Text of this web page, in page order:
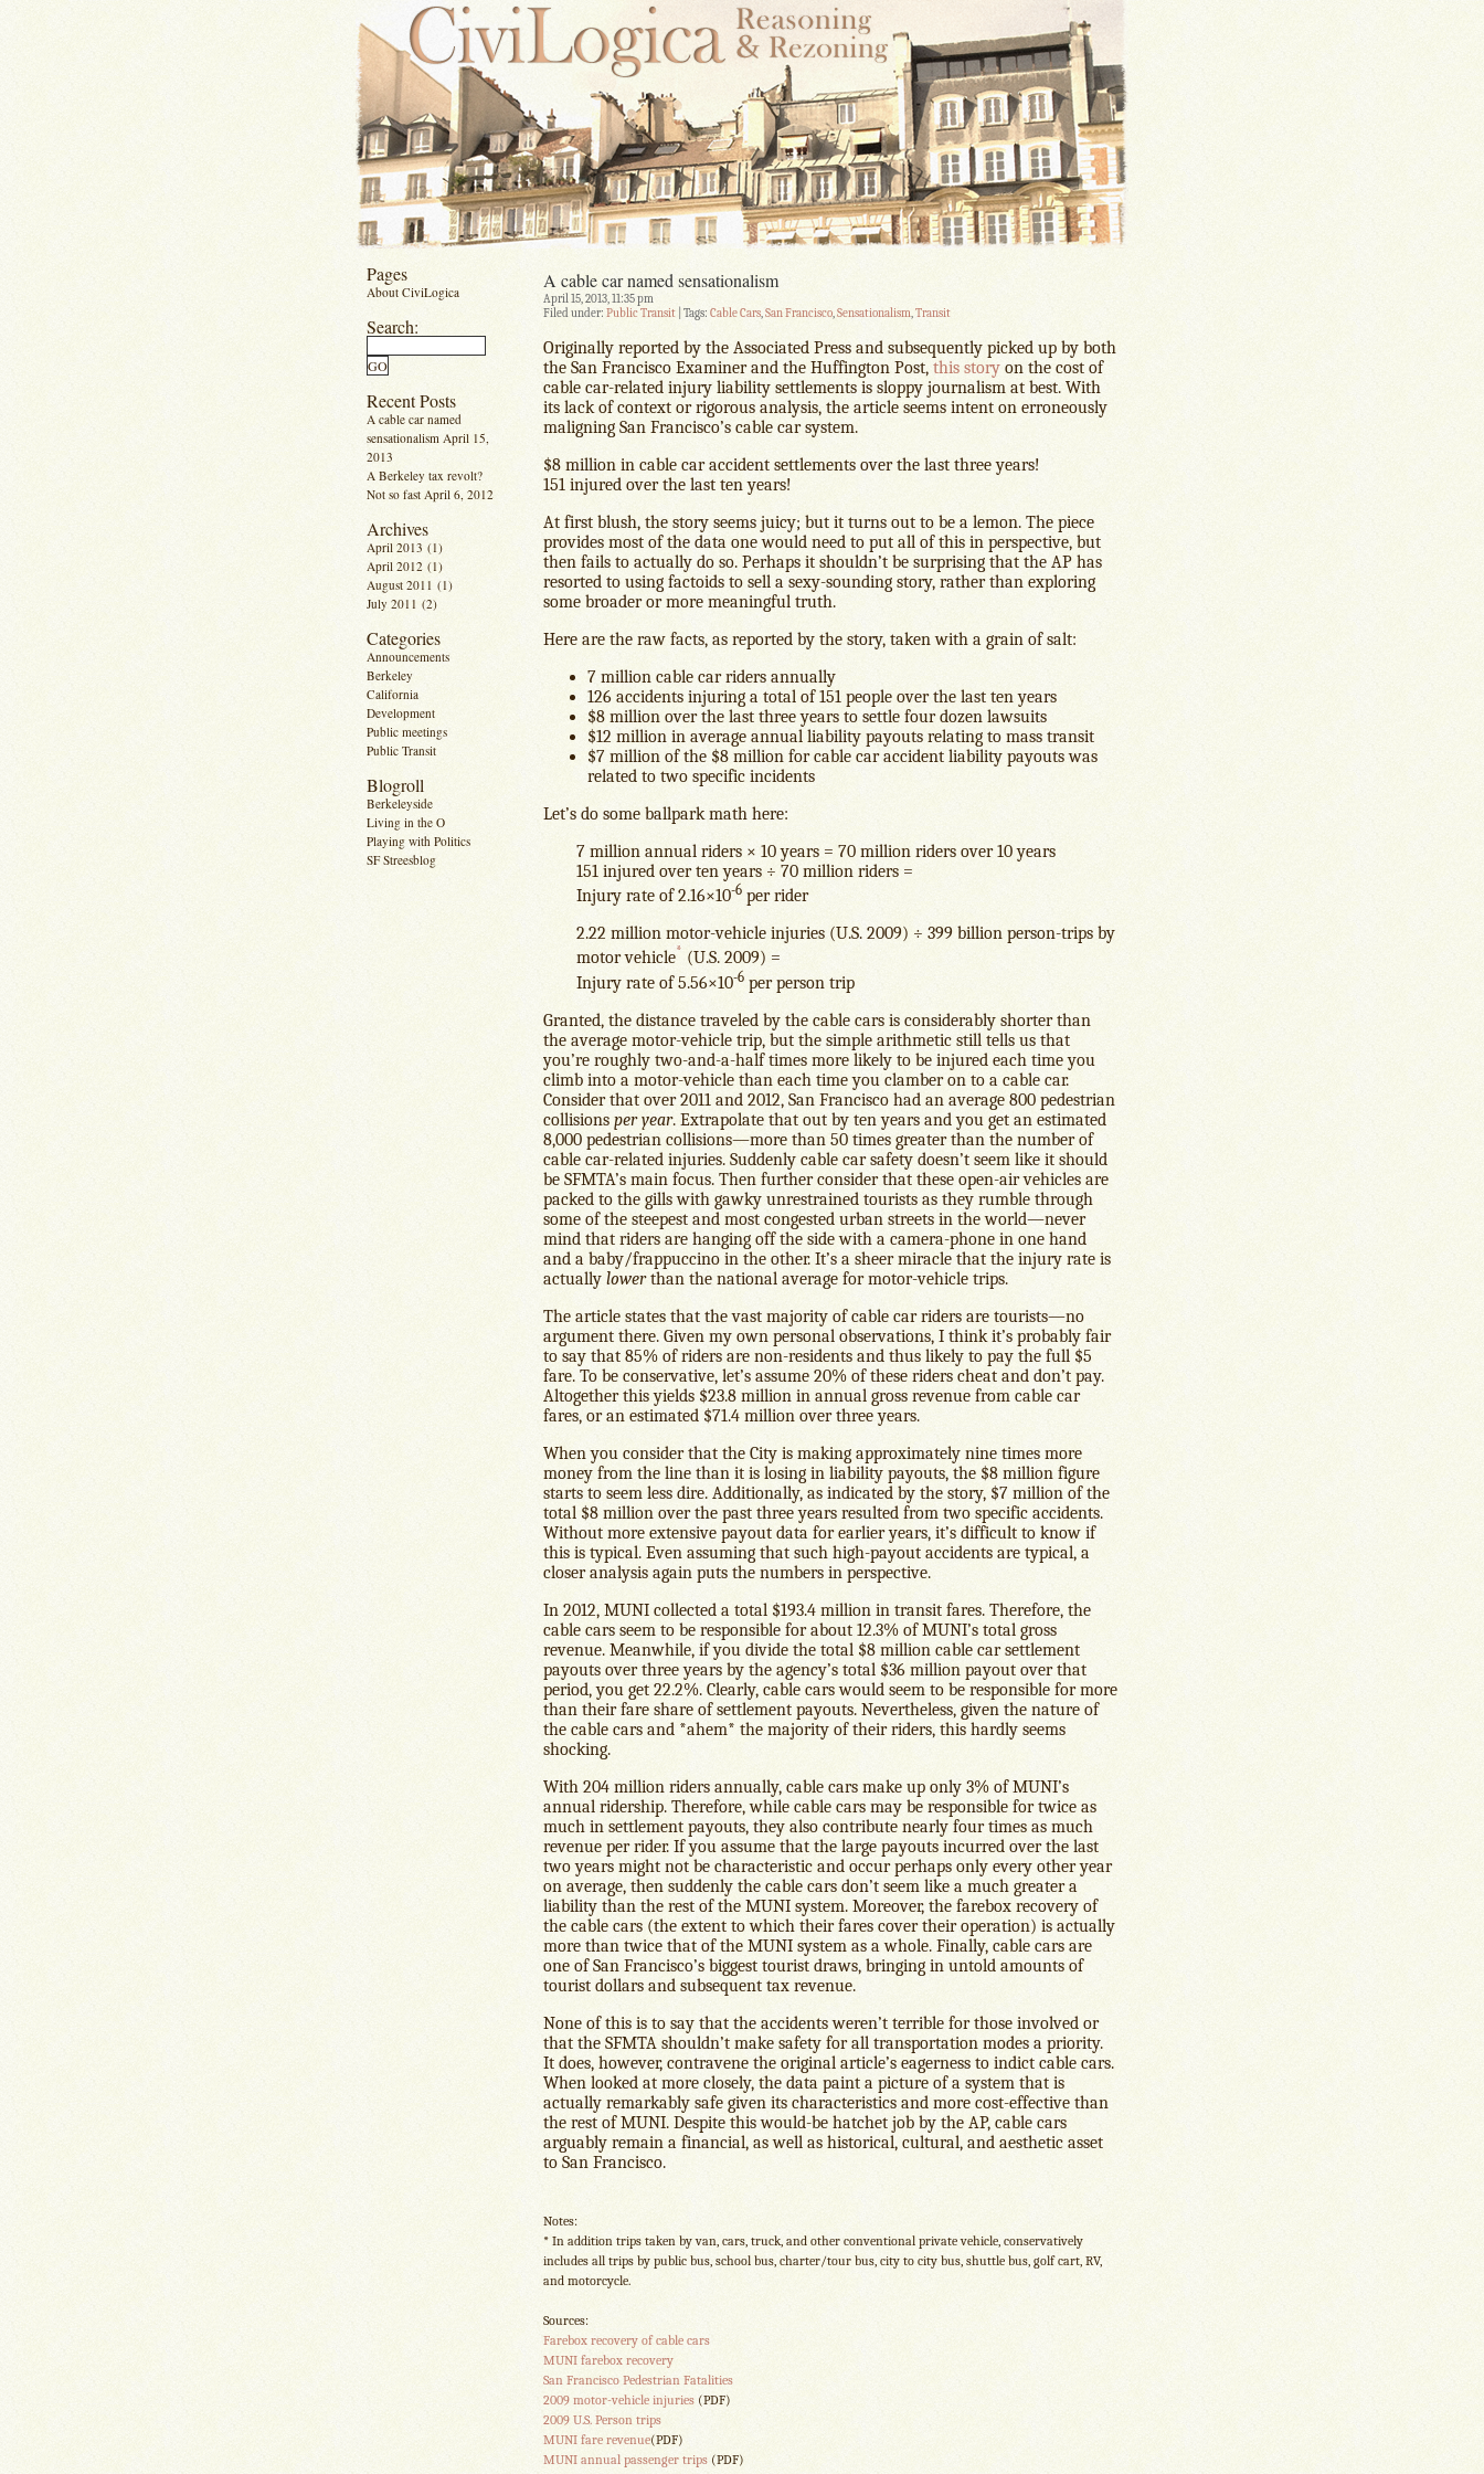
Pages
About CiviLogica
Search:
Recent Posts
A cable car named
sensationalism April 15,
2013
A Berkeley tax revolt?
Not so fast April 6, 2012
Archives
April 2013 (1)
April 2012 (1)
August 2011 (1)
July 2011 (2)
Categories
Announcements
Berkeley
California
Development
Public meetings
Public Transit
Blogroll
Berkeleyside
Living in the O
Playing with Politics
SF Streesblog
A cable car named sensationalism
April 15, 2013, 11:35 pm
Filed under: Public Transit | Tags: Cable Cars,San Francisco,Sensationalism,Transit
Originally reported by the Associated Press and subsequently picked up by both
the San Francisco Examiner and the Huffington Post, this story on the cost of
cable car-related injury liability settlements is sloppy journalism at best. With
its lack of context or rigorous analysis, the article seems intent on erroneously
maligning San Francisco’s cable car system.
$8 million in cable car accident settlements over the last three years!
151 injured over the last ten years!
At first blush, the story seems juicy; but it turns out to be a lemon. The piece
provides most of the data one would need to put all of this in perspective, but
then fails to actually do so. Perhaps it shouldn’t be surprising that the AP has
resorted to using factoids to sell a sexy-sounding story, rather than exploring
some broader or more meaningful truth.
Here are the raw facts, as reported by the story, taken with a grain of salt:
7 million cable car riders annually
126 accidents injuring a total of 151 people over the last ten years
$8 million over the last three years to settle four dozen lawsuits
$12 million in average annual liability payouts relating to mass transit
$7 million of the $8 million for cable car accident liability payouts was
related to two specific incidents
Let’s do some ballpark math here:
7 million annual riders × 10 years = 70 million riders over 10 years
151 injured over ten years ÷ 70 million riders =
Injury rate of 2.16×10-6 per rider
2.22 million motor-vehicle injuries (U.S. 2009) ÷ 399 billion person-trips by
motor vehicle* (U.S. 2009) =
Injury rate of 5.56×10-6 per person trip
Granted, the distance traveled by the cable cars is considerably shorter than
the average motor-vehicle trip, but the simple arithmetic still tells us that
you’re roughly two-and-a-half times more likely to be injured each time you
climb into a motor-vehicle than each time you clamber on to a cable car.
Consider that over 2011 and 2012, San Francisco had an average 800 pedestrian
collisions per year. Extrapolate that out by ten years and you get an estimated
8,000 pedestrian collisions—more than 50 times greater than the number of
cable car-related injuries. Suddenly cable car safety doesn’t seem like it should
be SFMTA’s main focus. Then further consider that these open-air vehicles are
packed to the gills with gawky unrestrained tourists as they rumble through
some of the steepest and most congested urban streets in the world—never
mind that riders are hanging off the side with a camera-phone in one hand
and a baby/frappuccino in the other. It’s a sheer miracle that the injury rate is
actually lowerthan the national average for motor-vehicle trips.
The article states that the vast majority of cable car riders are tourists—no
argument there. Given my own personal observations, I think it’s probably fair
to say that 85% of riders are non-residents and thus likely to pay the full $5
fare. To be conservative, let’s assume 20% of these riders cheat and don’t pay.
Altogether this yields $23.8 million in annual gross revenue from cable car
fares, or an estimated $71.4 million over three years.
When you consider that the City is making approximately nine times more
money from the line than it is losing in liability payouts, the $8 million figure
starts to seem less dire. Additionally, as indicated by the story, $7 million of the
total $8 million over the past three years resulted from two specific accidents.
Without more extensive payout data for earlier years, it’s difficult to know if
this is typical. Even assuming that such high-payout accidents are typical, a
closer analysis again puts the numbers in perspective.
In 2012, MUNI collected a total $193.4 million in transit fares. Therefore, the
cable cars seem to be responsible for about 12.3% of MUNI’s total gross
revenue. Meanwhile, if you divide the total $8 million cable car settlement
payouts over three years by the agency’s total $36 million payout over that
period, you get 22.2%. Clearly, cable cars would seem to be responsible for more
than their fare share of settlement payouts. Nevertheless, given the nature of
the cable cars and *ahem* the majority of their riders, this hardly seems
shocking.
With 204 million riders annually, cable cars make up only 3% of MUNI’s
annual ridership. Therefore, while cable cars may be responsible for twice as
much in settlement payouts, they also contribute nearly four times as much
revenue per rider. If you assume that the large payouts incurred over the last
two years might not be characteristic and occur perhaps only every other year
on average, then suddenly the cable cars don’t seem like a much greater a
liability than the rest of the MUNI system. Moreover, the farebox recovery of
the cable cars (the extent to which their fares cover their operation) is actually
more than twice that of the MUNI system as a whole. Finally, cable cars are
one of San Francisco’s biggest tourist draws, bringing in untold amounts of
tourist dollars and subsequent tax revenue.
None of this is to say that the accidents weren’t terrible for those involved or
that the SFMTA shouldn’t make safety for all transportation modes a priority.
It does, however, contravene the original article’s eagerness to indict cable cars.
When looked at more closely, the data paint a picture of a system that is
actually remarkably safe given its characteristics and more cost-effective than
the rest of MUNI. Despite this would-be hatchet job by the AP, cable cars
arguably remain a financial, as well as historical, cultural, and aesthetic asset
to San Francisco.
Notes:
* In addition trips taken by van, cars, truck, and other conventional private vehicle, conservatively
includes all trips by public bus, school bus, charter/tour bus, city to city bus, shuttle bus, golf cart, RV,
and motorcycle.
Sources:
Farebox recovery of cable cars
MUNI farebox recovery
San Francisco Pedestrian Fatalities
2009 motor-vehicle injuries (PDF)
2009 U.S. Person trips
MUNI fare revenue(PDF)
MUNI annual passenger trips (PDF)